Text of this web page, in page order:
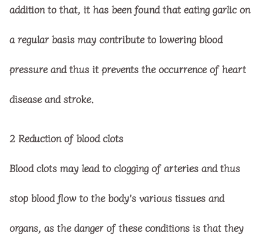
addition to that, it has been found that eating garlic on
a regular basis may contribute to lowering blood
pressure and thus it prevents the occurrence of heart
disease and stroke.
2 Reduction of blood clots
Blood clots may lead to clogging of arteries and thus
stop blood flow to the body’s various tissues and
organs, as the danger of these conditions is that they